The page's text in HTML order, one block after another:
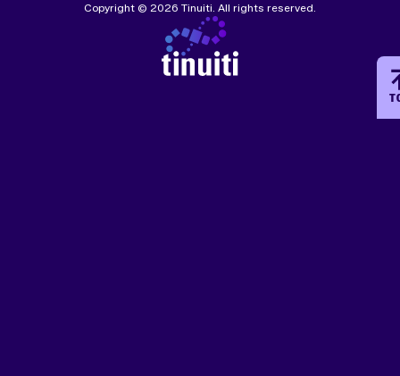
Copyright © 2026 Tinuiti. All rights reserved.